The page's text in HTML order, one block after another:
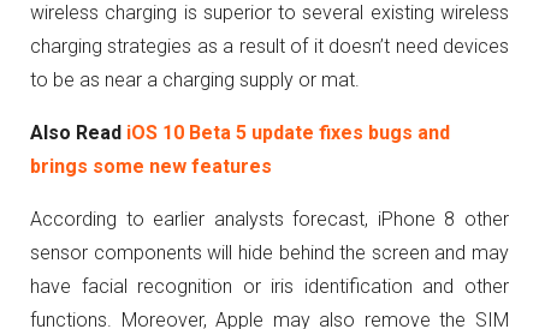
wireless charging is superior to several existing wireless
charging strategies as a result of it doesn’t need devices
to be as near a charging supply or mat.
Also Read iOS 10 Beta 5 update fixes bugs and
brings some new features
According to earlier analysts forecast, iPhone 8 other
sensor components will hide behind the screen and may
have facial recognition or iris identification and other
functions. Moreover, Apple may also remove the SIM